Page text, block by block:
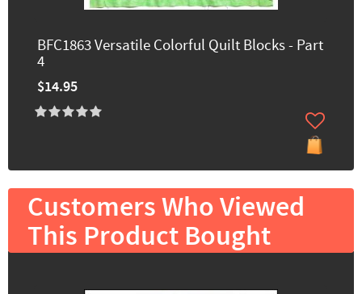
BFC1863 Versatile Colorful Quilt Blocks - Part
4
$14.95
Customers Who Viewed
This Product Bought